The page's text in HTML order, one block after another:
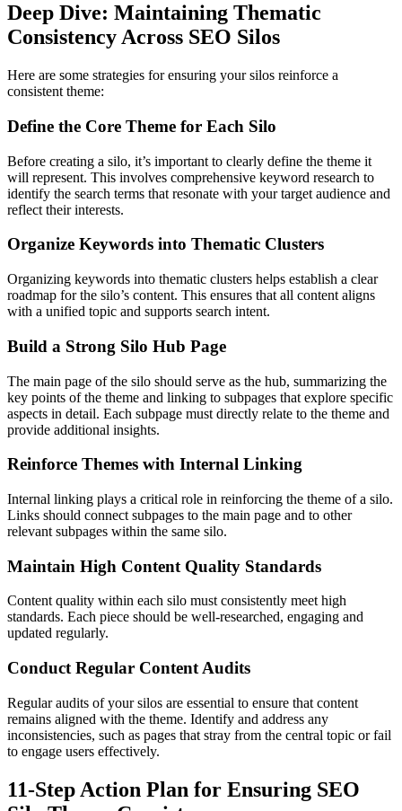
Deep Dive: Maintaining Thematic
Consistency Across SEO Silos
Here are some strategies for ensuring your silos reinforce a
consistent theme:
Define the Core Theme for Each Silo
Before creating a silo, it’s important to clearly define the theme it
will represent. This involves comprehensive keyword research to
identify the search terms that resonate with your target audience and
reflect their interests.
Organize Keywords into Thematic Clusters
Organizing keywords into thematic clusters helps establish a clear
roadmap for the silo’s content. This ensures that all content aligns
with a unified topic and supports search intent.
Build a Strong Silo Hub Page
The main page of the silo should serve as the hub, summarizing the
key points of the theme and linking to subpages that explore specific
aspects in detail. Each subpage must directly relate to the theme and
provide additional insights.
Reinforce Themes with Internal Linking
Internal linking plays a critical role in reinforcing the theme of a silo.
Links should connect subpages to the main page and to other
relevant subpages within the same silo.
Maintain High Content Quality Standards
Content quality within each silo must consistently meet high
standards. Each piece should be well-researched, engaging and
updated regularly.
Conduct Regular Content Audits
Regular audits of your silos are essential to ensure that content
remains aligned with the theme. Identify and address any
inconsistencies, such as pages that stray from the central topic or fail
to engage users effectively.
11-Step Action Plan for Ensuring SEO